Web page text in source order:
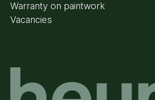
Warranty on paintwork
Vacancies